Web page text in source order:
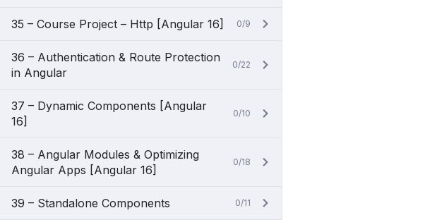
35 – Course Project – Http [Angular 16] 0/9
36 – Authentication & Route Protection
in Angular
0/22
37 – Dynamic Components [Angular
16]
0/10
38 – Angular Modules & Optimizing
Angular Apps [Angular 16]
0/18
39 – Standalone Components 0/11